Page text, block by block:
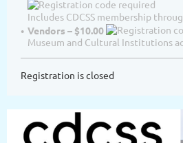
Includes CDCSS membership
Vendors – $10.00
Museum and Cultural Institutions
Registration is closed